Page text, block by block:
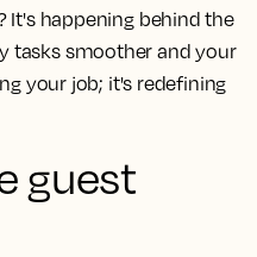
It's happening behind the
tasks smoother and your
your job; it's redefining
guest